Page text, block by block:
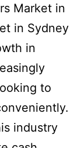
Market in
in Sydney
in
to
industry